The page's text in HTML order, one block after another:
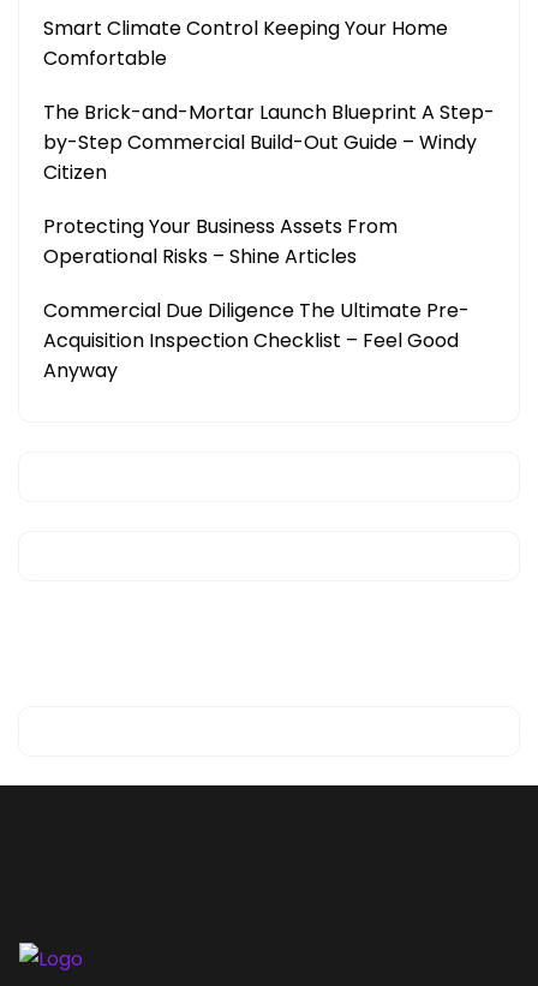
Smart Climate Control Keeping Your Home
Comfortable
The Brick-and-Mortar Launch Blueprint A Step-
by-Step Commercial Build-Out Guide – Windy
Citizen
Protecting Your Business Assets From
Operational Risks – Shine Articles
Commercial Due Diligence The Ultimate Pre-
Acquisition Inspection Checklist – Feel Good
Anyway